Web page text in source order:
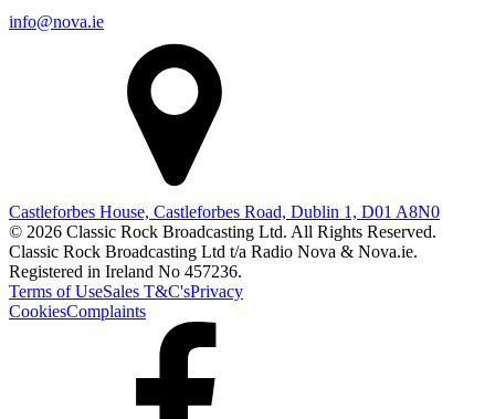
info@nova.ie
Castleforbes House, Castleforbes Road, Dublin 1, D01 A8N0
© 2026 Classic Rock Broadcasting Ltd. All Rights Reserved.
Classic Rock Broadcasting Ltd t/a Radio Nova & Nova.ie.
Registered in Ireland No 457236.
Terms of UseSales T&C'sPrivacy
CookiesComplaints